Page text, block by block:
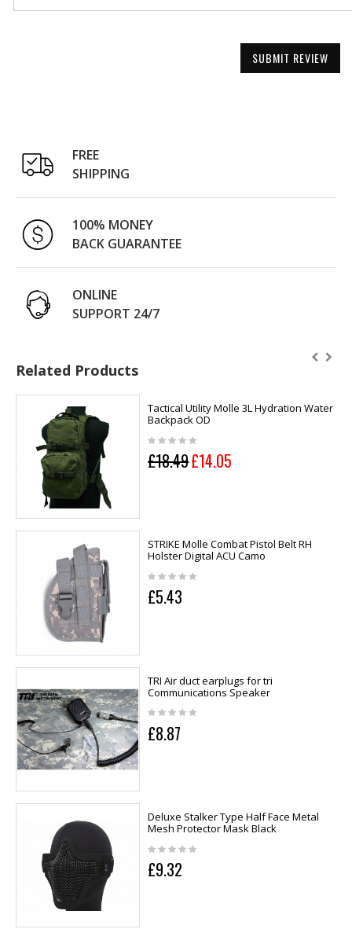
SUBMIT REVIEW
FREE
SHIPPING
100% MONEY
BACK GUARANTEE
ONLINE
SUPPORT 24/7
Related Products
Tactical Utility Molle 3L Hydration Water
Backpack OD
£18.49£14.05
STRIKE Molle Combat Pistol Belt RH
Holster Digital ACU Camo
£5.43
TRI Air duct earplugs for tri
Communications Speaker
£8.87
Deluxe Stalker Type Half Face Metal
Mesh Protector Mask Black
£9.32